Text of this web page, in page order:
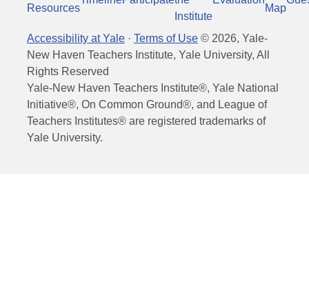
Resources
Institute
Map
Accessibility at Yale · Terms of Use © 2026, Yale-
New Haven Teachers Institute, Yale University, All
Rights Reserved
Yale-New Haven Teachers Institute®, Yale National
Initiative®, On Common Ground®, and League of
Teachers Institutes® are registered trademarks of
Yale University.